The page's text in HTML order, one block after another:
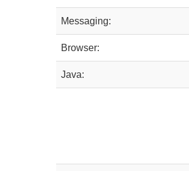
Messaging:
Browser:
Java: